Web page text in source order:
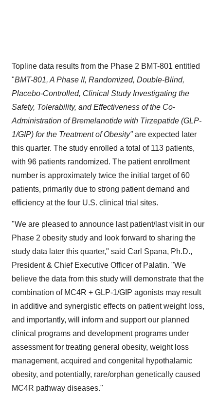
Topline data results from the Phase 2 BMT-801 entitled
"BMT-801, A Phase II, Randomized, Double-Blind,
Placebo-Controlled, Clinical Study Investigating the
Safety, Tolerability, and Effectiveness of the Co-
Administration of Bremelanotide with Tirzepatide (GLP-
1/GIP) for the Treatment of Obesity"are expected later
this quarter. The study enrolled a total of 113 patients,
with 96 patients randomized. The patient enrollment
number is approximately twice the initial target of 60
patients, primarily due to strong patient demand and
efficiency at the four U.S. clinical trial sites.
"We are pleased to announce last patient/last visit in our
Phase 2 obesity study and look forward to sharing the
study data later this quarter," said Carl Spana, Ph.D.,
President & Chief Executive Officer of Palatin. "We
believe the data from this study will demonstrate that the
combination of MC4R + GLP-1/GIP agonists may result
in additive and synergistic effects on patient weight loss,
and importantly, will inform and support our planned
clinical programs and development programs under
assessment for treating general obesity, weight loss
management, acquired and congenital hypothalamic
obesity, and potentially, rare/orphan genetically caused
MC4R pathway diseases."